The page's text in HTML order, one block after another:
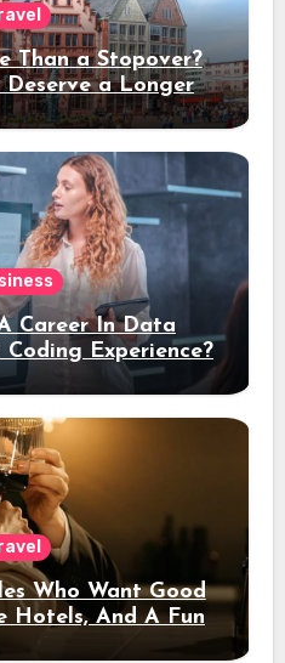
Than a Stopover?
Deserve a Longer
Career In Data
Experience?
Who Want Good
Hotels, And A Fun
Out